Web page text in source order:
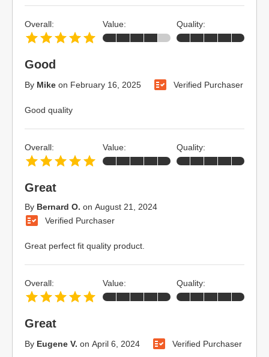
Good
By Mike on February 16, 2025 Verified Purchaser
Good quality
Overall: Value: Quality:
Great
By Bernard O. on August 21, 2024
Verified Purchaser
Great perfect fit quality product.
Overall: Value: Quality:
Great
By Eugene V. on April 6, 2024 Verified Purchaser
Overall: Value: Quality: